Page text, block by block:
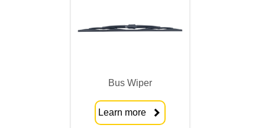
Bus Wiper
Learn more